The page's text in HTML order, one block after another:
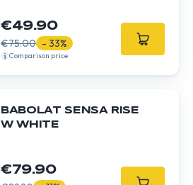
€49.90
€75.00 - 33%
Comparison price
BABOLAT SENSA RISE
W WHITE
€79.90